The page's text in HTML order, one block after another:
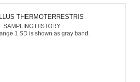
THERMOTERRESTRIS
SAMPLING HISTORY
1 SD is shown as gray band.